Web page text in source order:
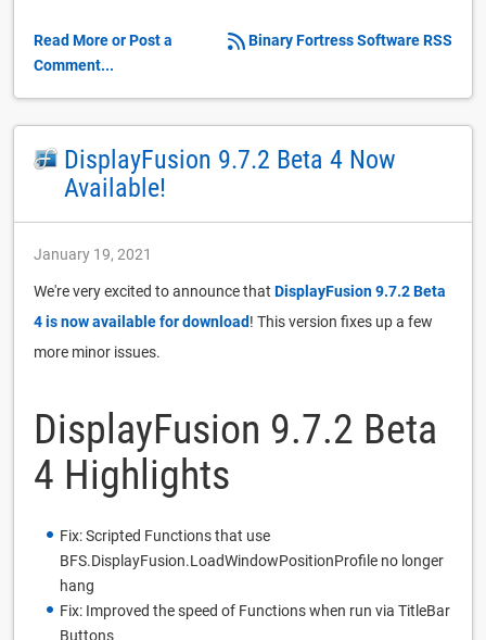
Binary Fortress Software RSS
Read More or Post a
Comment...
DisplayFusion 9.7.2 Beta 4 Now
Available!
January 19, 2021
We're very excited to announce that DisplayFusion 9.7.2 Beta
4 is now available for download! This version fixes up a few
more minor issues.
DisplayFusion 9.7.2 Beta
4 Highlights
Fix: Scripted Functions that use
BFS.DisplayFusion.LoadWindowPositionProfile no longer
hang
Fix: Improved the speed of Functions when run via TitleBar
Buttons